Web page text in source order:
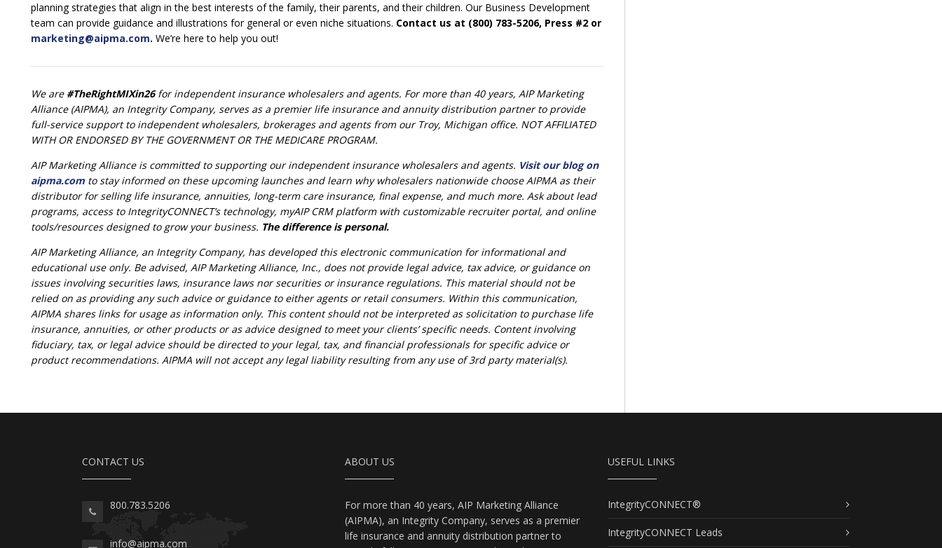
planning strategies that align in the best interests of the family, their parents, and their children. Our Business Development
team can provide guidance and illustrations for general or even niche situations. Contact us at (800) 783-5206, Press #2 or
marketing@aipma.com. We’re here to help you out!
We are #TheRightMIXin26for independent insurance wholesalers and agents. For more than 40 years, AIP Marketing
Alliance (AIPMA), an Integrity Company, serves as a premier life insurance and annuity distribution partner to provide
full-service support to independent wholesalers, brokerages and agents from our Troy, Michigan office. NOT AFFILIATED
WITH OR ENDORSED BY THE GOVERNMENT OR THE MEDICARE PROGRAM.
AIP Marketing Alliance is committed to supporting our independent insurance wholesalers and agents. Visit our blog on
aipma.com to stay informed on these upcoming launches and learn why wholesalers nationwide choose AIPMA as their
distributor for selling life insurance, annuities, long-term care insurance, final expense, and much more. Ask about lead
programs, access to IntegrityCONNECT’s technology, myAIP CRM platform with customizable recruiter portal, and online
tools/resources designed to grow your business. The difference is personal.
AIP Marketing Alliance, an Integrity Company, has developed this electronic communication for informational and
educational use only. Be advised, AIP Marketing Alliance, Inc., does not provide legal advice, tax advice, or guidance on
issues involving securities laws, insurance laws nor securities or insurance regulations. This material should not be
relied on as providing any such advice or guidance to either agents or retail consumers. Within this communication,
AIPMA shares links for usage as information only. This content should not be interpreted as solicitation to purchase life
insurance, annuities, or other products or as advice designed to meet your clients’ specific needs. Content involving
fiduciary, tax, or legal advice should be directed to your legal, tax, and financial professionals for specific advice or
product recommendations. AIPMA will not accept any legal liability resulting from any use of 3rd party material(s).
CONTACT US
800.783.5206
info@aipma.com
ABOUT US
For more than 40 years, AIP Marketing Alliance
(AIPMA), an Integrity Company, serves as a premier
life insurance and annuity distribution partner to
USEFUL LINKS
IntegrityCONNECT®
IntegrityCONNECT Leads